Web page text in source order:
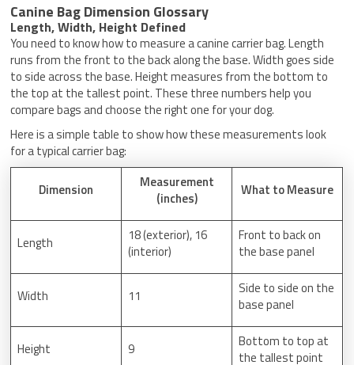
Canine Bag Dimension Glossary
Length, Width, Height Defined
You need to know how to measure a canine carrier bag. Length
runs from the front to the back along the base. Width goes side
to side across the base. Height measures from the bottom to
the top at the tallest point. These three numbers help you
compare bags and choose the right one for your dog.
Here is a simple table to show how these measurements look
for a typical carrier bag:
Dimension
Measurement
(inches)
What to Measure
Length
18 (exterior), 16
(interior)
Front to back on
the base panel
Width 11
Side to side on the
base panel
Height 9
Bottom to top at
the tallest point